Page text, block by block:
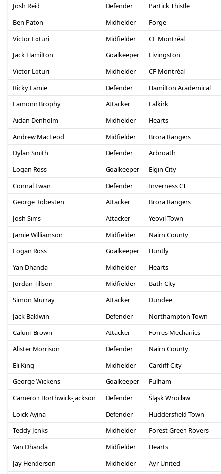
Josh Reid Defender Partick Thistle
Ben Paton
Midfielder Forge
Victor Loturi
Midfielder CF Montréal
Jack Hamilton
Goalkeeper Livingston
Victor Loturi
Midfielder CF Montréal
Ricky Lamie
Defender Hamilton Academical
Eamonn Brophy
Attacker Falkirk
Aidan Denholm
Midfielder Hearts
Andrew MacLeod
Midfielder Brora Rangers
Dylan Smith
Defender Arbroath
Logan Ross
Goalkeeper Elgin City
Connal Ewan
Defender Inverness CT
George Robesten
Attacker Brora Rangers
Josh Sims
Attacker Yeovil Town
Jamie Williamson
Midfielder Nairn County
Logan Ross
Goalkeeper Huntly
Yan Dhanda
Midfielder Hearts
Jordan Tillson
Midfielder Bath City
Simon Murray
Attacker Dundee
Jack Baldwin
Defender Northampton Town
Calum Brown
Attacker Forres Mechanics
Alister Morrison
Defender Nairn County
Eli King
Midfielder Cardiff City
George Wickens
Goalkeeper Fulham
Cameron Borthwick-Jackson
Defender Śląsk Wrocław
Loick Ayina
Defender Huddersfield Town
Teddy Jenks
Midfielder Forest Green Rovers
Yan Dhanda
Midfielder Hearts
Jay Henderson
Midfielder Ayr United